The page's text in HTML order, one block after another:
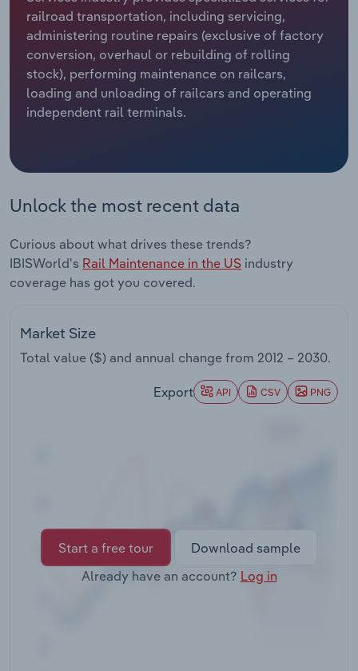
railroad transportation, including servicing,
administering routine repairs (exclusive of factory
conversion, overhaul or rebuilding of rolling
stock), performing maintenance on railcars,
loading and unloading of railcars and operating
independent rail terminals.
Unlock the most recent data
Curious about what drives these trends?
IBISWorld's Rail Maintenance in the US industry
coverage has got you covered.
Market Size
Total value ($) and annual change from 2012 – 2030.
Export API CSV PNG
Start a free tour
Download sample
Already have an account? Log in
Relpro
Marketing
Private Equity
Procurement
Accommodation & Food Services
Mining
Personal Services
Services
Public Administration & Safety
Real Estate, Rental & Leasing
Retail Trade
Thematic Reports
Transportation and Warehousing
Industry Classifications